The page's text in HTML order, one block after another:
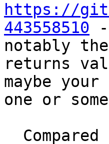
https://
443558510 -
notably
returns
maybe
one or